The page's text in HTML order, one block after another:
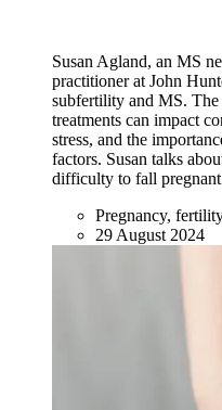
Susan Agland, an MS
practitioner at John
subfertility and MS.
treatments can impact
stress, and the
factors. Susan talks
difficulty to fall
Pregnancy,
29 August 2024